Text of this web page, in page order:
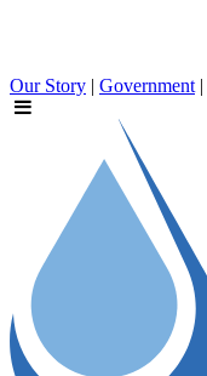
Our Story | Government |